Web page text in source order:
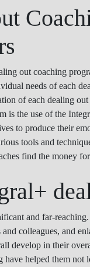
out coaching
needs of each
of each dealing
is the use of the
to produce their
tools and
find the money
and far-
colleagues, and
develop in their
helped them